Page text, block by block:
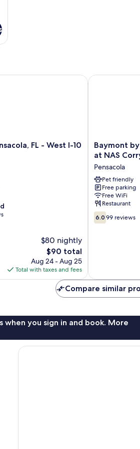
FL - West I-10
$80 nightly
The
price
is
$90
$90 total
Aug 24 - Aug 25
Total with taxes and fees
FL - West I-10
Baymont
by
Pensacola
at
NAS
Corry
Pensacola
Baymont
at NAS
Pensacola
Pet friendly
Free parking
Free WiFi
Restaurant
6.0
out
6.0 99 reviews
Baymont by
Compare similar
when you sign in and book. More